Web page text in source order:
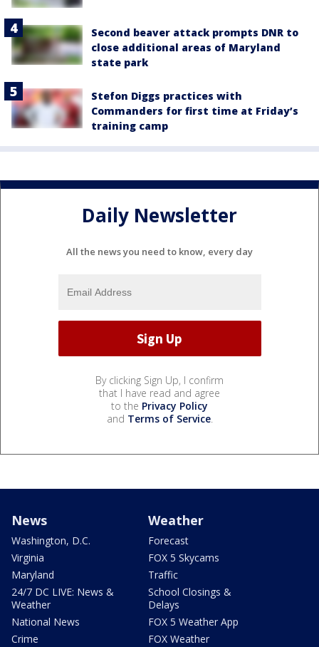
Second beaver attack prompts DNR to
close additional areas of Maryland
state park
Stefon Diggs practices with
Commanders for first time at Friday’s
training camp
Daily Newsletter
All the news you need to know, every day
By clicking Sign Up, I confirm
that I have read and agree
to the Privacy Policy
and Terms of Service.
News
Washington, D.C.
Virginia
Maryland
24/7 DC LIVE: News &
Weather
National News
Crime
Weather
Forecast
FOX 5 Skycams
Traffic
School Closings &
Delays
FOX 5 Weather App
FOX Weather